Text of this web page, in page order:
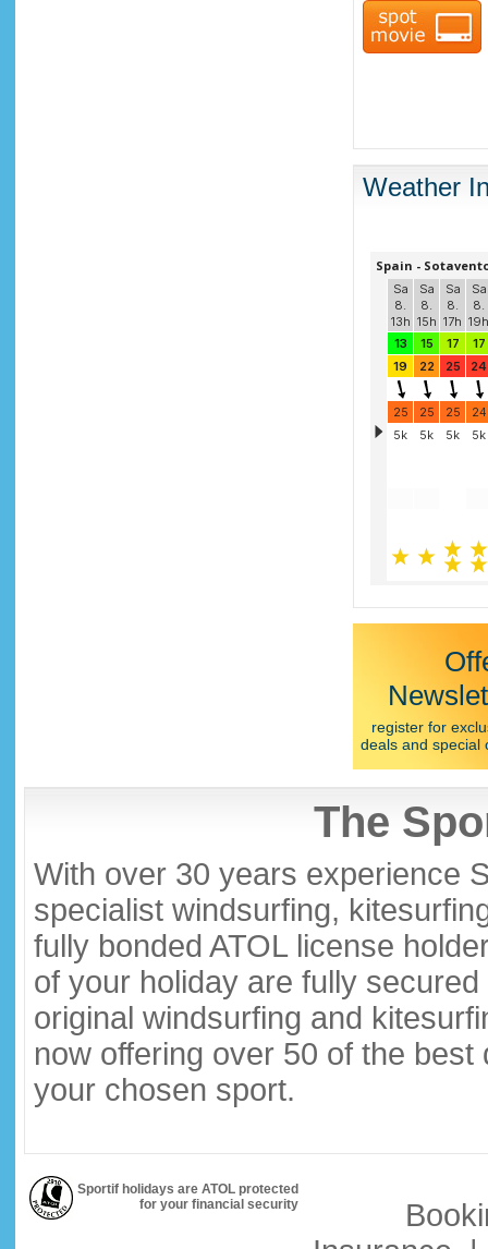
Weather
register for
deals and special
The
With over 30 years experience
specialist windsurfing,
fully bonded ATOL license
of your holiday are fully
original windsurfing and
now offering over 50 of the
your chosen sport.
Sportif holidays are ATOL protected
for your financial security